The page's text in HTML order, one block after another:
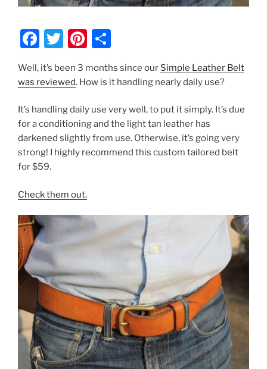
F
a
c
e
b
o
o
k
T
itt
er
Pi
er
st
ar
Well, it’s been 3 months since our Simple Leather Belt
was reviewed. How is it handling nearly daily use?
It’s handling daily use very well, to put it simply. It’s due
for a conditioning and the light tan leather has
darkened slightly from use. Otherwise, it’s going very
strong! I highly recommend this custom tailored belt
for $59.
Check them out.